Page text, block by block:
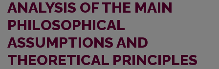
ANALYSIS OF THE MAIN
PHILOSOPHICAL
ASSUMPTIONS AND
THEORETICAL PRINCIPLES